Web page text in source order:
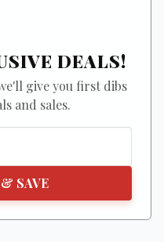
DEALS!
give you first dibs
and sales.
SAVE